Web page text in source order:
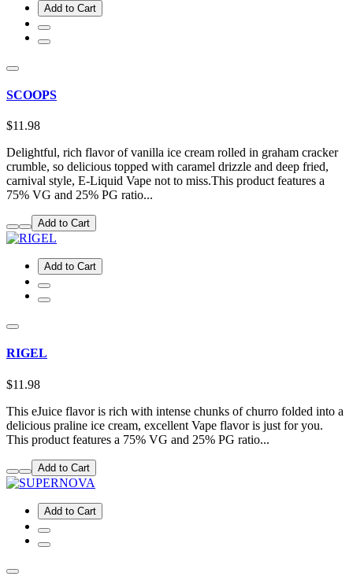
Add to Cart
SCOOPS
$11.98
Delightful, rich flavor of vanilla ice cream rolled in graham cracker
crumble, so delicious topped with caramel drizzle and deep fried,
carnival style, E-Liquid Vape not to miss.This product features a
75% VG and 25% PG ratio...
Add to Cart
Add to Cart
RIGEL
$11.98
This eJuice flavor is rich with intense chunks of churro folded into a
delicious praline ice cream, excellent Vape flavor is just for you.
This product features a 75% VG and 25% PG ratio...
Add to Cart
Add to Cart